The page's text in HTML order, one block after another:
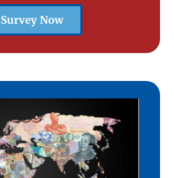
Now